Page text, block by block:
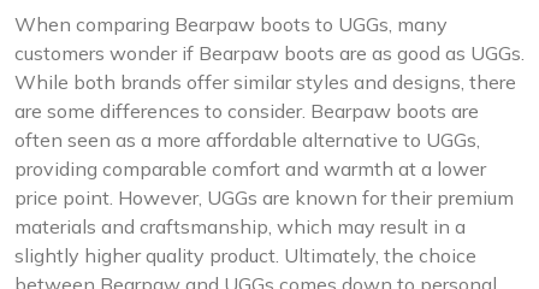
When comparing Bearpaw boots to UGGs, many
customers wonder if Bearpaw boots are as good as UGGs.
While both brands offer similar styles and designs, there
are some differences to consider. Bearpaw boots are
often seen as a more affordable alternative to UGGs,
providing comparable comfort and warmth at a lower
price point. However, UGGs are known for their premium
materials and craftsmanship, which may result in a
slightly higher quality product. Ultimately, the choice
between Bearpaw and UGGs comes down to personal